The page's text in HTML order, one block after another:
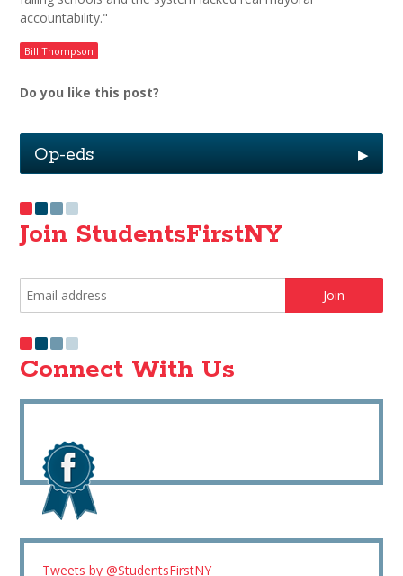
accountability."
Bill Thompson
Do you like this post?
Op-eds ▶
Join StudentsFirstNY
Connect With Us
Tweets by @StudentsFirstNY